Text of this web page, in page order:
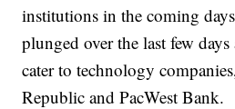
institutions in the coming
plunged over the last few
cater to technology
Republic and PacWest Bank.